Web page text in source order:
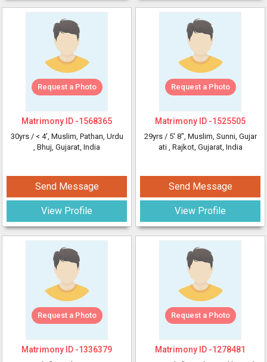
Request a Photo
Matrimony ID -1568365
30yrs / < 4', Muslim, Pathan, Urdu
, Bhuj, Gujarat, India
Send Message
View Profile
Request a Photo
Matrimony ID -1525505
29yrs / 5' 8", Muslim, Sunni, Gujar
ati , Rajkot, Gujarat, India
Send Message
View Profile
Request a Photo
Matrimony ID -1336379
Request a Photo
Matrimony ID -1278481